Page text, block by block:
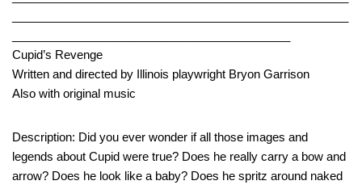
Cupid’s Revenge
Written and directed by Illinois playwright Bryon Garrison
Also with original music
Description: Did you ever wonder if all those images and
legends about Cupid were true? Does he really carry a bow and
arrow? Does he look like a baby? Does he spritz around naked